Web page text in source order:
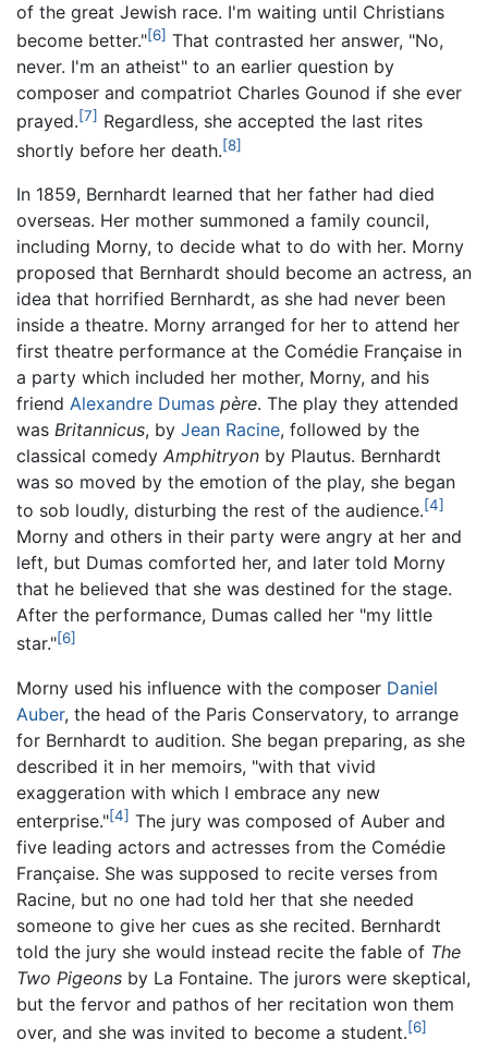
of the great Jewish race. I'm waiting until Christians
become better."[6] That contrasted her answer, "No,
never. I'm an atheist" to an earlier question by
composer and compatriot Charles Gounod if she ever
prayed.[7] Regardless, she accepted the last rites
shortly before her death.[8]
In 1859, Bernhardt learned that her father had died
overseas. Her mother summoned a family council,
including Morny, to decide what to do with her. Morny
proposed that Bernhardt should become an actress, an
idea that horrified Bernhardt, as she had never been
inside a theatre. Morny arranged for her to attend her
first theatre performance at the Comédie Française in
a party which included her mother, Morny, and his
friend Alexandre Dumas père. The play they attended
was Britannicus, by Jean Racine, followed by the
classical comedy Amphitryon by Plautus. Bernhardt
was so moved by the emotion of the play, she began
to sob loudly, disturbing the rest of the audience.[4]
Morny and others in their party were angry at her and
left, but Dumas comforted her, and later told Morny
that he believed that she was destined for the stage.
After the performance, Dumas called her "my little
star."[6]
Morny used his influence with the composer Daniel
Auber, the head of the Paris Conservatory, to arrange
for Bernhardt to audition. She began preparing, as she
described it in her memoirs, "with that vivid
exaggeration with which I embrace any new
enterprise."[4] The jury was composed of Auber and
five leading actors and actresses from the Comédie
Française. She was supposed to recite verses from
Racine, but no one had told her that she needed
someone to give her cues as she recited. Bernhardt
told the jury she would instead recite the fable of The
Two Pigeons by La Fontaine. The jurors were skeptical,
but the fervor and pathos of her recitation won them
over, and she was invited to become a student.[6]